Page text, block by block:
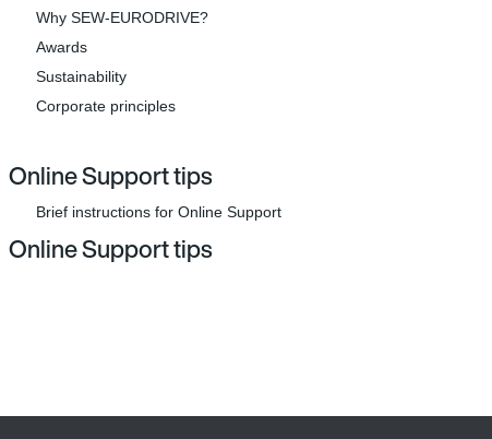
Why SEW-EURODRIVE?
Awards
Sustainability
Corporate principles
Online Support tips
Brief instructions for Online Support
Online Support tips